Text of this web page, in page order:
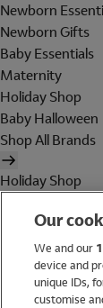
Newborn
Newborn Gifts
Baby Essentials
Maternity
Holiday Shop
Baby Halloween
Shop All Brands
Holiday Shop
WomenOur
We and our
device and
unique IDs,
customise